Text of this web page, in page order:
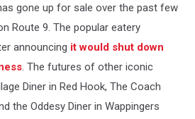
gone up for sale over the past few
Route 9. The popular eatery
announcing it would shut down
. The futures of other iconic
Diner in Red Hook, The Coach
the Oddesy Diner in Wappingers